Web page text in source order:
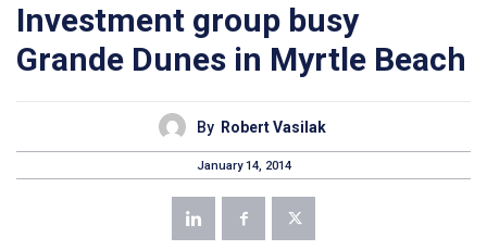
Investment group busy
Grande Dunes in Myrtle Beach
By Robert Vasilak
January 14, 2014